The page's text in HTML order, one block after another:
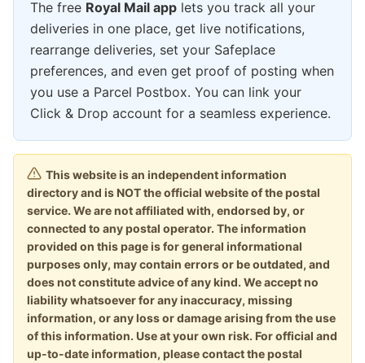
The free Royal Mail app lets you track all your
deliveries in one place, get live notifications,
rearrange deliveries, set your Safeplace
preferences, and even get proof of posting when
you use a Parcel Postbox. You can link your
Click & Drop account for a seamless experience.
This website is an independent information
directory and is NOT the official website of the postal
service. We are not affiliated with, endorsed by, or
connected to any postal operator. The information
provided on this page is for general informational
purposes only, may contain errors or be outdated, and
does not constitute advice of any kind. We accept no
liability whatsoever for any inaccuracy, missing
information, or any loss or damage arising from the use
of this information. Use at your own risk. For official and
up-to-date information, please contact the postal